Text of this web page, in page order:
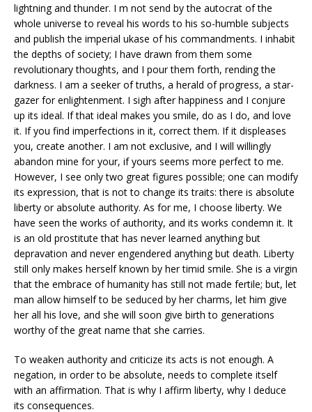
lightning and thunder. I m not send by the autocrat of the
whole universe to reveal his words to his so-humble subjects
and publish the imperial ukase of his commandments. I inhabit
the depths of society; I have drawn from them some
revolutionary thoughts, and I pour them forth, rending the
darkness. I am a seeker of truths, a herald of progress, a star-
gazer for enlightenment. I sigh after happiness and I conjure
up its ideal. If that ideal makes you smile, do as I do, and love
it. If you find imperfections in it, correct them. If it displeases
you, create another. I am not exclusive, and I will willingly
abandon mine for your, if yours seems more perfect to me.
However, I see only two great figures possible; one can modify
its expression, that is not to change its traits: there is absolute
liberty or absolute authority. As for me, I choose liberty. We
have seen the works of authority, and its works condemn it. It
is an old prostitute that has never learned anything but
depravation and never engendered anything but death. Liberty
still only makes herself known by her timid smile. She is a virgin
that the embrace of humanity has still not made fertile; but, let
man allow himself to be seduced by her charms, let him give
her all his love, and she will soon give birth to generations
worthy of the great name that she carries.
To weaken authority and criticize its acts is not enough. A
negation, in order to be absolute, needs to complete itself
with an affirmation. That is why I affirm liberty, why I deduce
its consequences.